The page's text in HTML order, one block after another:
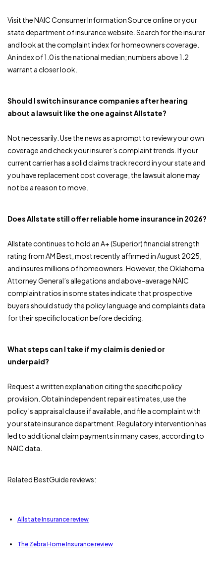
Visit the NAIC Consumer Information Source online or your
state department of insurance website. Search for the insurer
and look at the complaint index for homeowners coverage.
An index of 1.0 is the national median; numbers above 1.2
warrant a closer look.
Should I switch insurance companies after hearing
about a lawsuit like the one against Allstate?
Not necessarily. Use the news as a prompt to review your own
coverage and check your insurer’s complaint trends. If your
current carrier has a solid claims track record in your state and
you have replacement cost coverage, the lawsuit alone may
not be a reason to move.
Does Allstate still offer reliable home insurance in 2026?
Allstate continues to hold an A+ (Superior) financial strength
rating from AM Best, most recently affirmed in August 2025,
and insures millions of homeowners. However, the Oklahoma
Attorney General’s allegations and above-average NAIC
complaint ratios in some states indicate that prospective
buyers should study the policy language and complaints data
for their specific location before deciding.
What steps can I take if my claim is denied or
underpaid?
Request a written explanation citing the specific policy
provision. Obtain independent repair estimates, use the
policy’s appraisal clause if available, and file a complaint with
your state insurance department. Regulatory intervention has
led to additional claim payments in many cases, according to
NAIC data.
Related BestGuide reviews:
Allstate Insurance review
The Zebra Home Insurance review